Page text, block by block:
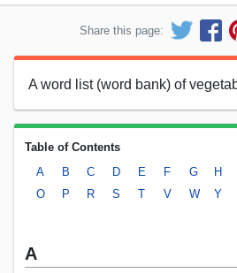
Share this page:
A word list (word bank) of
Table of Contents
A
B C D E F G H
O
P R S T V W Y
A